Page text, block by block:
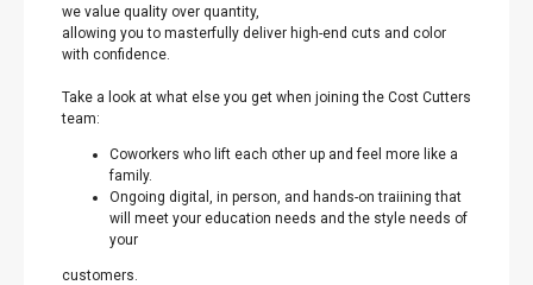
we value quality over quantity,
allowing you to masterfully deliver high-end cuts and color
with confidence.
Take a look at what else you get when joining the Cost Cutters
team:
Coworkers who lift each other up and feel more like a
family.
Ongoing digital, in person, and hands-on traiining that
will meet your education needs and the style needs of
your
customers.